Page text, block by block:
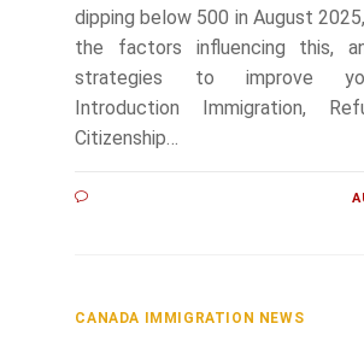
dipping below 500 in August
the factors influencing this,
strategies to improve
Introduction Immigration,
Citizenship…
CANADA IMMIGRATION NEWS